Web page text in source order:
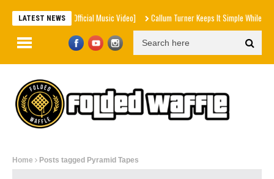
LATEST NEWS
– Sumn Ain't Right [Official Music Video] Callum Turner Keeps It Simple While
Home Posts tagged Pyramid Tapes